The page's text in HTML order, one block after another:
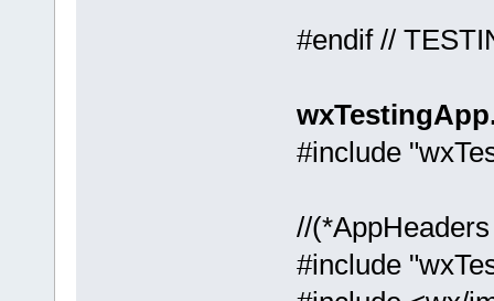
#endif //
#include
//(*AppHeaders
#include